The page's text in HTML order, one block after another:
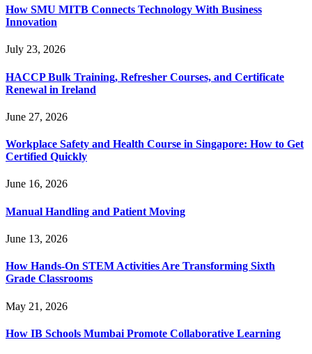
How SMU MITB Connects Technology With Business
Innovation
July 23, 2026
HACCP Bulk Training, Refresher Courses, and Certificate
Renewal in Ireland
June 27, 2026
Workplace Safety and Health Course in Singapore: How to Get
Certified Quickly
June 16, 2026
Manual Handling and Patient Moving
June 13, 2026
How Hands-On STEM Activities Are Transforming Sixth
Grade Classrooms
May 21, 2026
How IB Schools Mumbai Promote Collaborative Learning